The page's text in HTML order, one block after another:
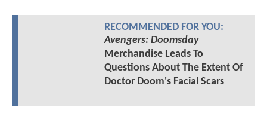
RECOMMENDED FOR YOU:
Avengers: Doomsday
Merchandise Leads To
Questions About The Extent Of
Doctor Doom's Facial Scars